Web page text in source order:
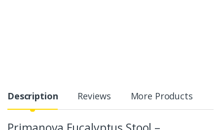
Description Reviews More Products